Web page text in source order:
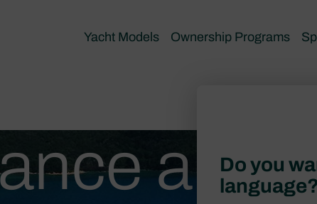
Yacht Models Ownership Programs
andDo you
language?